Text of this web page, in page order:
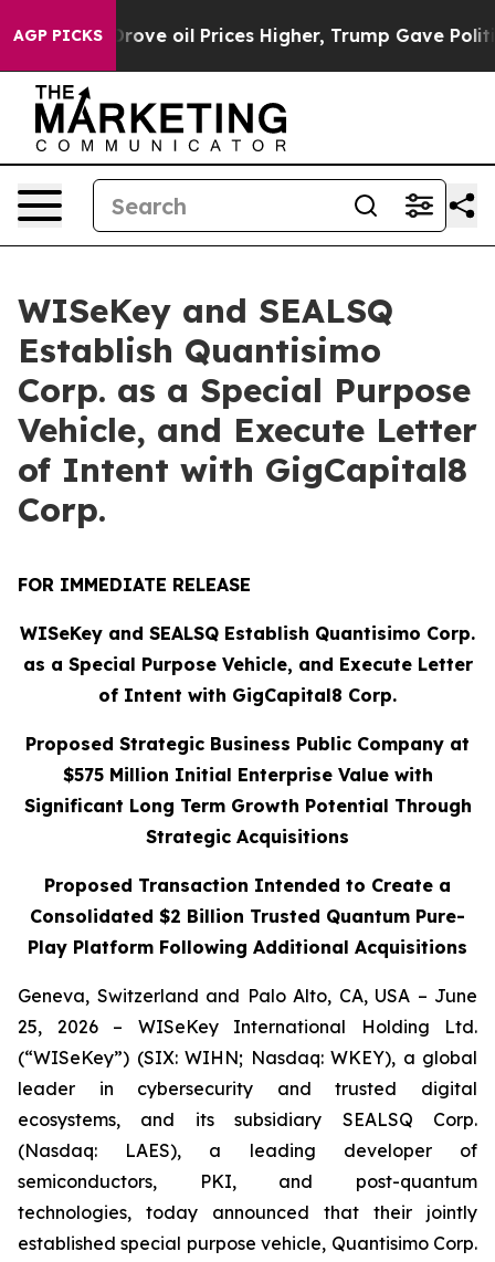
AGP PICKS
oil Prices Higher, Trump Gave Politically
WISeKey and SEALSQ
Establish Quantisimo
Corp. as a Special Purpose
Vehicle, and Execute Letter
of Intent with GigCapital8
Corp.
FOR IMMEDIATE RELEASE
WISeKey and SEALSQ Establish Quantisimo Corp.
as a Special Purpose Vehicle, and Execute Letter
of Intent with GigCapital8 Corp.
Proposed Strategic Business Public Company at
$575 Million Initial Enterprise Value with
Significant Long Term Growth Potential Through
Strategic Acquisitions
Proposed Transaction Intended to Create a
Consolidated $2 Billion Trusted Quantum Pure-
Play Platform Following Additional Acquisitions
Geneva, Switzerland and Palo Alto, CA, USA – June
25, 2026 – WISeKey International Holding Ltd.
(“WISeKey”) (SIX: WIHN; Nasdaq: WKEY), a global
leader in cybersecurity and trusted digital
ecosystems, and its subsidiary SEALSQ Corp.
(Nasdaq: LAES), a leading developer of
semiconductors, PKI, and post-quantum
technologies, today announced that their jointly
established special purpose vehicle, Quantisimo Corp.